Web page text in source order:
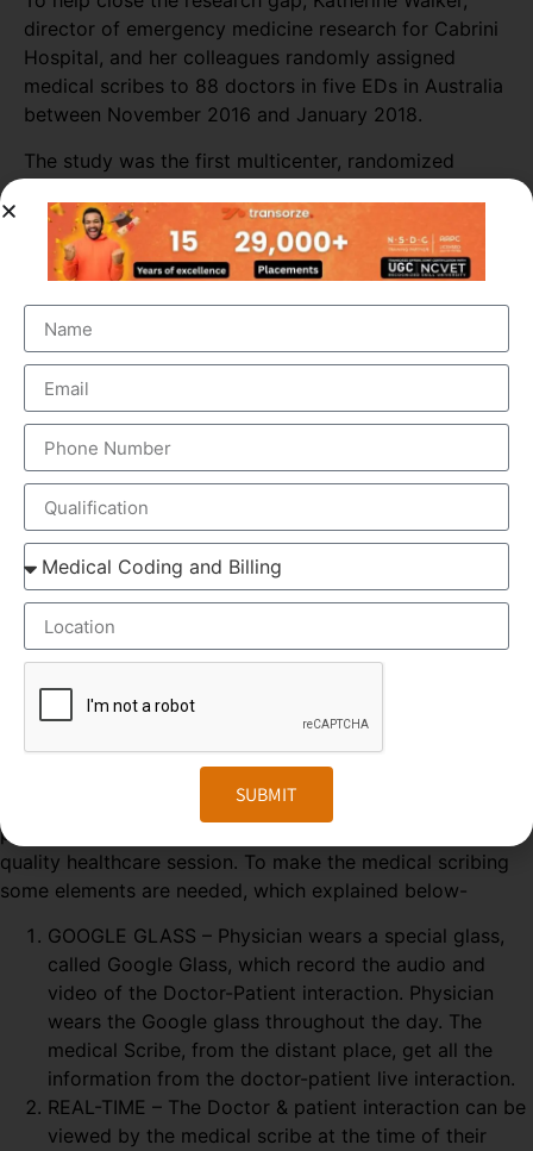
director of emergency medicine research for Cabrini
Hospital, and her colleagues randomly assigned
medical scribes to 88 doctors in five EDs in Australia
between November 2016 and January 2018.
The study was the first multicenter, randomized
productivity or patient safety incidents.
Researchers collected data from 589 shifts with
researchers also tracked self-reported patient safety
incidents associated with scribed shifts.
The study found that medical scribes increased
physicians’ productivity throughout most of the ED
sites. Across all shifts, the presence of scribes
increased the number of patients seen per doctor per
hour by almost 16%. The biggest increase in
productivity was seen in primary consultations,
during which scribes increased the number of
patients seen by more than 25%.
ELEMENTS OF MEDICAL SCRIBING COURSE
is an organised and well-esteemed
fragment of the US Healthcare system. Scribers are the
personal assistant who helps the physician to deliver high-
quality healthcare session. To make the medical scribing
some elements are needed, which explained below-
GOOGLE GLASS – Physician wears a special glass,
called Google Glass, which record the audio and
video of the Doctor-Patient interaction. Physician
wears the Google glass throughout the day. The
medical Scribe, from the distant place, get all the
information from the doctor-patient live interaction.
REAL-TIME – The Doctor & patient interaction can be
viewed by the medical scribe at the time of their
SUBMIT